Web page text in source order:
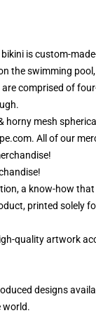
is custom-
the swimming
comprised of
horny mesh
All of our
a know-how
printed solely
quality artwork
designs
world.